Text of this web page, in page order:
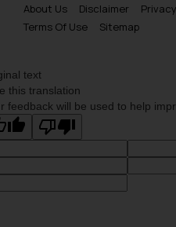
About Us
Disclaimer
Terms Of Use
Sitemap
text
this translation
feedback will be used to help